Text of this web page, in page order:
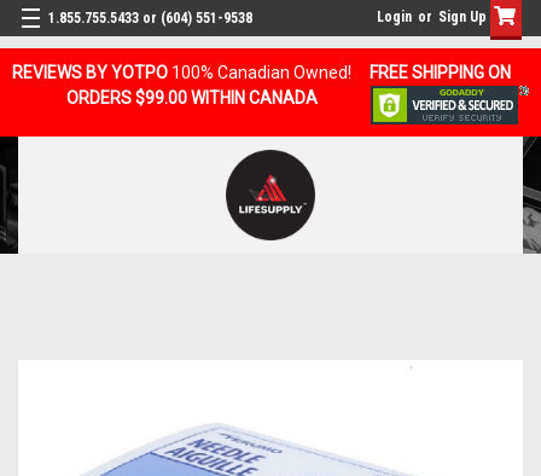
REVIEWS BY YOTPO 100% Canadian Owned!
FREE SHIPPING ON
ORDERS $99.00 WITHIN CANADA
1.855.755.5433 or (604) 551-9538 Login or Sign Up